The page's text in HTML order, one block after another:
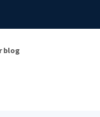
blog